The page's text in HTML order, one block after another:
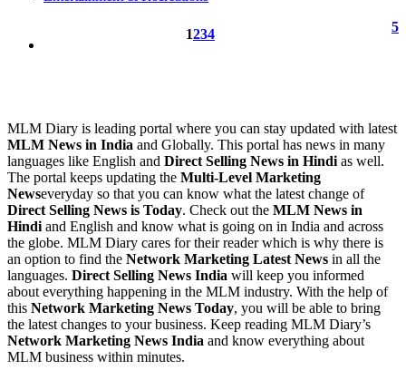
1234 5
MLM Diary is leading portal where you can stay updated with latest
MLM News in India and Globally. This portal has news in many
languages like English and Direct Selling News in Hindi as well.
The portal keeps updating the Multi-Level Marketing
Newseveryday so that you can know what the latest change of
Direct Selling News is Today. Check out the MLM News in
Hindi and English and know what is going on in India and across
the globe. MLM Diary cares for their reader which is why there is
an option to find the Network Marketing Latest News in all the
languages. Direct Selling News India will keep you informed
about everything happening in the MLM industry. With the help of
this Network Marketing News Today, you will be able to bring
the latest changes to your business. Keep reading MLM Diary’s
Network Marketing News India and know everything about
MLM business within minutes.